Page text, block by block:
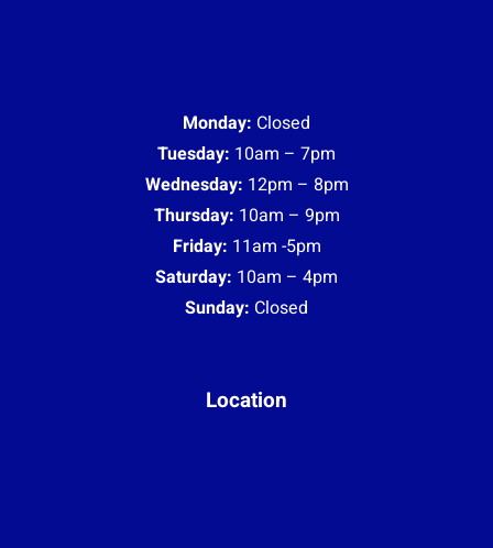
Monday: Closed
Tuesday: 10am – 7pm
Wednesday: 12pm – 8pm
Thursday: 10am – 9pm
Friday: 11am -5pm
Saturday: 10am – 4pm
Sunday: Closed
Location